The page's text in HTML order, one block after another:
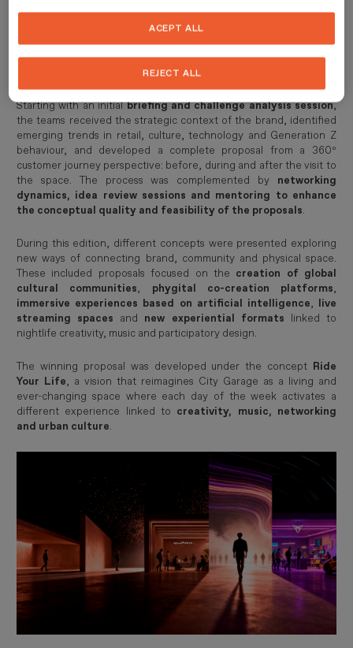
experimentation and connection with industry, took the form this
year of a creative sprint based on a real brief proposed by CUPRA:
to turn City Garage into the city’s “place to be”, reinforcing
its brand DNA through new activations, services, experiences and
community-driven proposals.
Starting with an initialbriefing and challenge analysis session,
the teams received the strategic context of the brand, identified
emerging trends in retail, culture, technology and Generation Z
behaviour, and developed a complete proposal from a 360º
customer journey perspective: before, during and after the visit to
the space. The process was complemented by networking
dynamics, idea review sessions and mentoring to enhance
the conceptual quality and feasibility of the proposals.
During this edition, different concepts were presented exploring
new ways of connecting brand, community and physical space.
These included proposals focused on the creation of global
cultural communities, phygital co-creation platforms,
immersive experiences based on artificial intelligence,
live
streaming spaces and new experiential formats linked to
nightlife creativity, music and participatory design.
The winning proposal was developed under the concept Ride
Your Life, a vision that reimagines City Garage as a living and
ever-changing space where each day of the week activates a
different experience linked to creativity, music, networking
and urban culture.
Imagen
REJECT ALL
ACEPT ALL